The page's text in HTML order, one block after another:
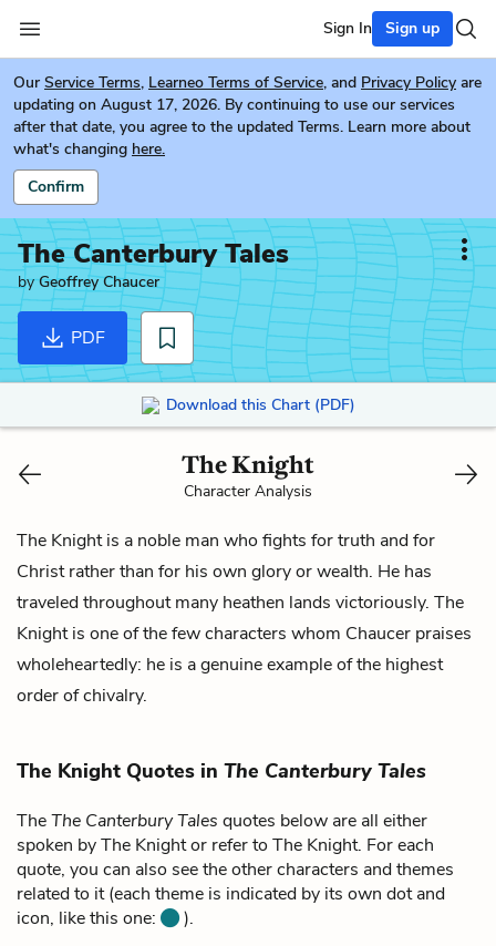
Sign In Sign up
Our Service Terms, Learneo Terms of Service, and Privacy Policy are
updating on August 17, 2026. By continuing to use our services
after that date, you agree to the updated Terms. Learn more about
what's changing here.
Confirm
The Canterbury Tales
byGeoffrey Chaucer
PDF
Download this Chart (PDF)
The Knight
Character Analysis
The Knight is a noble man who fights for truth and for
Christ rather than for his own glory or wealth. He has
traveled throughout many heathen lands victoriously. The
Knight is one of the few characters whom Chaucer praises
wholeheartedly: he is a genuine example of the highest
order of chivalry.
The Knight Quotes in The Canterbury Tales
TheThe Canterbury Tales quotes below are all either
spoken by The Knight or refer to The Knight. For each
quote, you can also see the other characters and themes
related to it (each theme is indicated by its own dot and
icon, like this one:
).